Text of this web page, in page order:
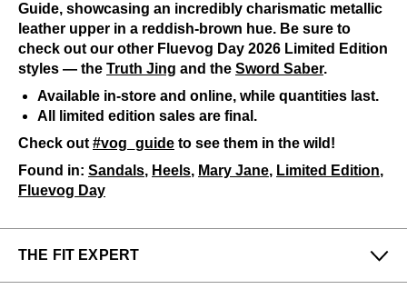
Guide, showcasing an incredibly charismatic metallic
leather upper in a reddish-brown hue. Be sure to
check out our other Fluevog Day 2026 Limited Edition
styles — the Truth Jing and the Sword Saber.
Available in-store and online, while quantities last.
All limited edition sales are final.
Check out #vog_guide to see them in the wild!
Found in: Sandals, Heels, Mary Jane, Limited Edition,
Fluevog Day
THE FIT EXPERT